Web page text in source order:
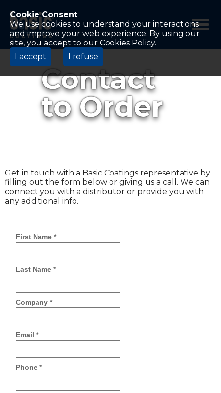
Cookie Consent
We use cookies to understand your interactions
and improve your web experience. By using our
site, you accept to our Cookies Policy.
I accept
I refuse
Corporation
Home
Contact
to Order
Get in touch with a Basic Coatings representative by
filling out the form below or giving us a call. We can
connect you with a distributor or provide you with
any additional info.